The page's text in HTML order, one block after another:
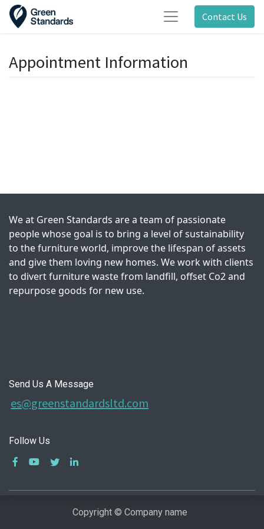
Contact Us
Appointment Information
We at Green Standards are a team of passionate
people whose goal is to bring a level of sustainability
to the furniture world, improve the lifespan of assets
and give them loving new homes. We work with clients
to divert furniture waste from landfill, offset Co2 and
repurpose goods for new use.
Send Us A Message
es@greenstandardsltd.com
Follow Us
Copyright © Company name